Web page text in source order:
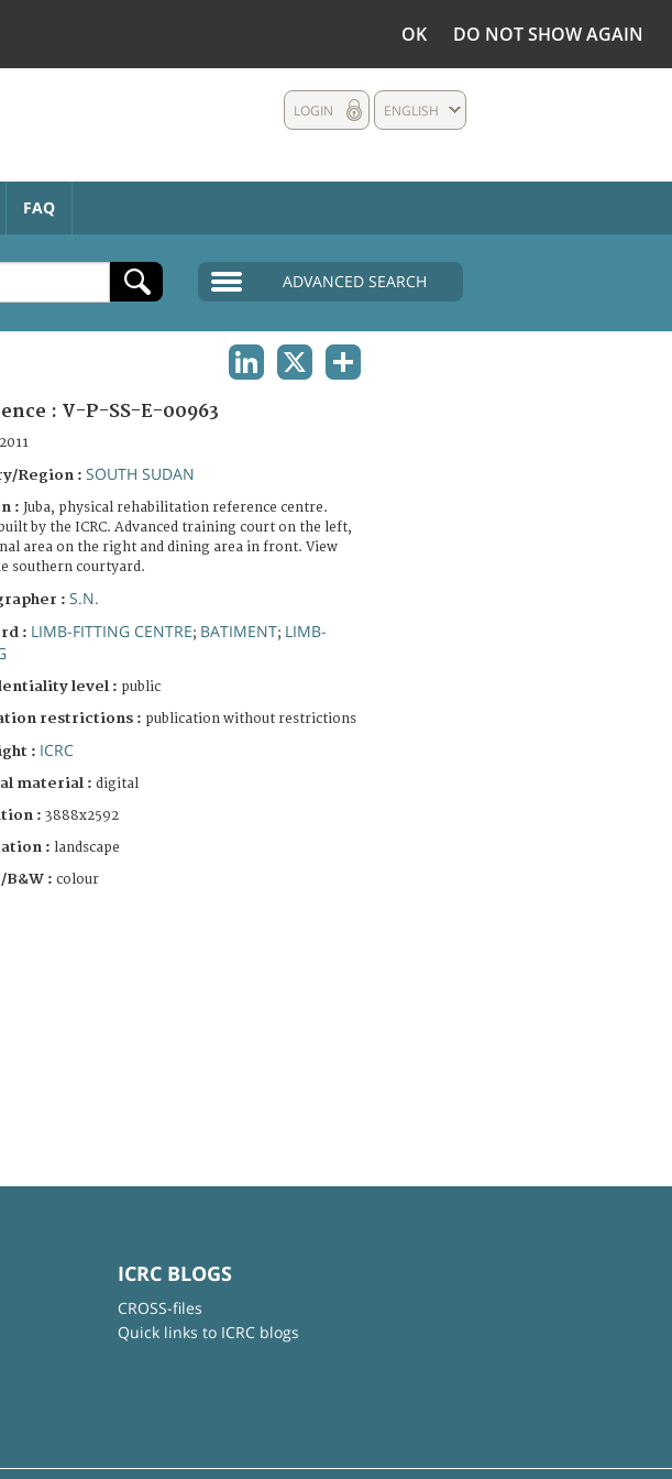
OK DO NOT SHOW AGAIN
ENGLISH
LOGIN
FAQ
ADVANCED SEARCH
: V-P-SS-E-00963
2011
Region : SOUTH SUDAN
: Juba, physical rehabilitation reference centre.
by the ICRC. Advanced training court on the left,
area on the right and dining area in front. View
southern courtyard.
: S.N.
: LIMB-FITTING CENTRE; BATIMENT; LIMB-
level : public
restrictions : publication without restrictions
: ICRC
material : digital
: 3888x2592
: landscape
B&W : colour
ICRC BLOGS
CROSS-files
Quick links to ICRC blogs